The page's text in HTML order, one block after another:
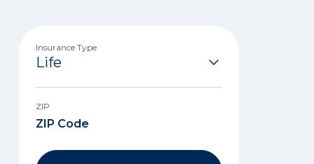
Insurance Type
ZIP